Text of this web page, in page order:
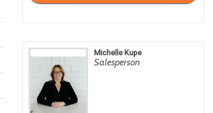
Michelle Kupe
Salesperson